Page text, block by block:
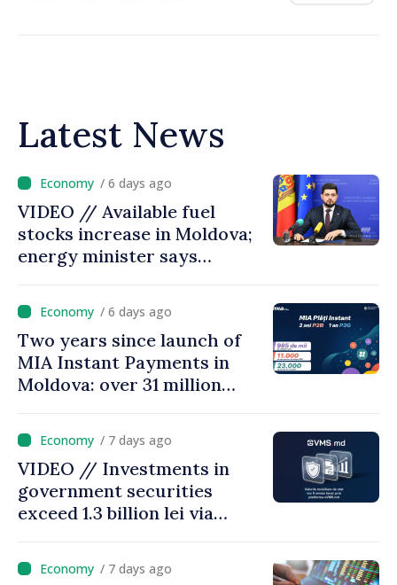
Latest News
/ 6 days ago
VIDEO // Available fuel
stocks increase in Moldova;
energy minister says
results
/ 6 days ago
Two years since launch of
MIA Instant Payments in
Moldova: over 31 million
with total value of around
28.5 billion lei/ 7 days ago
VIDEO // Investments in
government securities
exceed 1.3 billion lei via
Moldova
/ 7 days ago